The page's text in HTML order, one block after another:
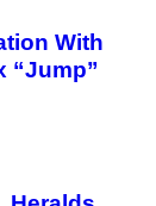
With
“Jump”